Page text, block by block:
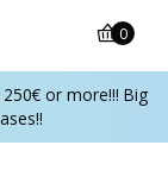
or more!!! Big
0